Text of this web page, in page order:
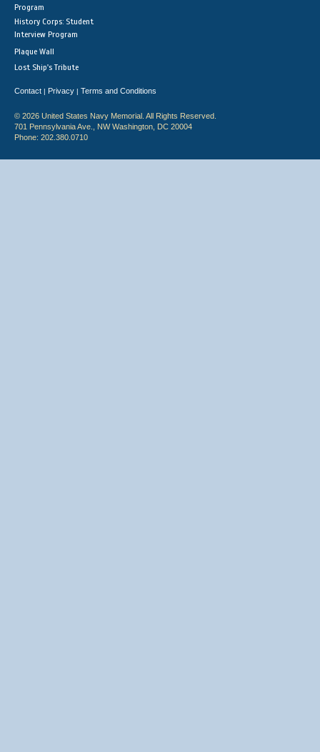
Program
History Corps: Student
Interview Program
Plaque Wall
Lost Ship's Tribute
Contact | Privacy | Terms and Conditions
© 2026 United States Navy Memorial. All Rights Reserved.
701 Pennsylvania Ave., NW Washington, DC 20004
Phone: 202.380.0710